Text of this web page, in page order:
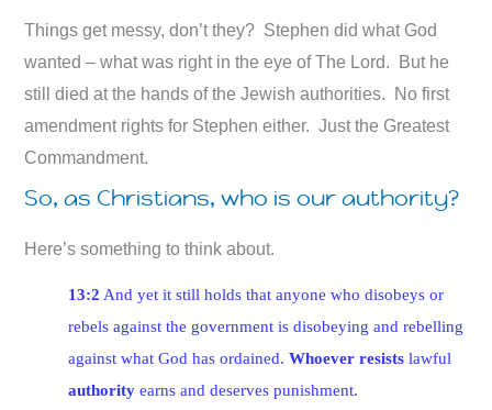
Things get messy, don’t they? Stephen did what God
wanted – what was right in the eye of The Lord. But he
still died at the hands of the Jewish authorities. No first
amendment rights for Stephen either. Just the Greatest
Commandment.
So, as Christians, who is our authority?
Here’s something to think about.
13:2 And yet it still holds that anyone who disobeys or
rebels against the government is disobeying and rebelling
against what God has ordained.Whoever resists lawful
authority earns and deserves punishment.